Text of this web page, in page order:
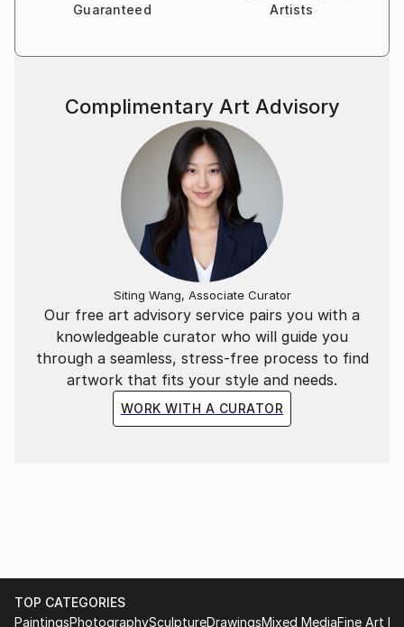
Guaranteed
Artists
Our free art advisory service pairs you with a
knowledgeable curator who will guide you
through a seamless, stress-free process to find
artwork that fits your style and needs.
WORK WITH A CURATOR
Complimentary Art Advisory
Siting Wang, Associate Curator
TOP CATEGORIES
PaintingsPhotographySculptureDrawingsMixed MediaFine Art